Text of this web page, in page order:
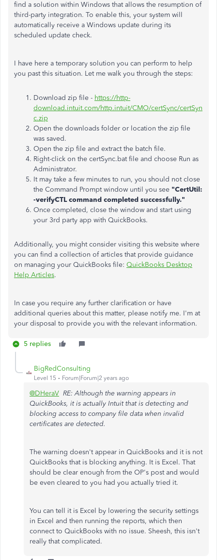
find a solution within Windows that allows the resumption of
third-party integration. To enable this, your system will
automatically receive a Windows update during its
scheduled update check.
I have here a temporary solution you can perform to help
you past this situation. Let me walk you through the steps:
Download zip file - https://http-
download.intuit.com/http.intuit/CMO/certSync/certSyn
c.zip
Open the downloads folder or location the zip file
was saved.
Open the zip file and extract the batch file.
Right-click on the certSync.bat file and choose Run as
Administrator.
It may take a few minutes to run, you should not close
the Command Prompt window until you see "CertUtil:
-verifyCTL command completed successfully."
Once completed, close the window and start using
your 3rd party app with QuickBooks.
Additionally, you might consider visiting this website where
you can find a collection of articles that provide guidance
on managing your QuickBooks file: QuickBooks Desktop
Help Articles.
In case you require any further clarification or have
additional queries about this matter, please notify me. I'm at
your disposal to provide you with the relevant information.
5 replies
BigRedConsulting
Level 15 Forum|Forum|2 years ago
@DHeraV RE: Although the warning appears in
QuickBooks, it is actually Intuit that is detecting and
blocking access to company file data when invalid
certificates are detected.
The warning doesn't appear in QuickBooks and it is not
QuickBooks that is blocking anything. It is Excel. That
should be clear enough from the OP's post and would
be even cleared to you had you actually tried it.
You can tell it is Excel by lowering the security settings
in Excel and then running the reports, which then
connect to QuickBooks with no issue. Sheesh, this isn't
really that complicated.